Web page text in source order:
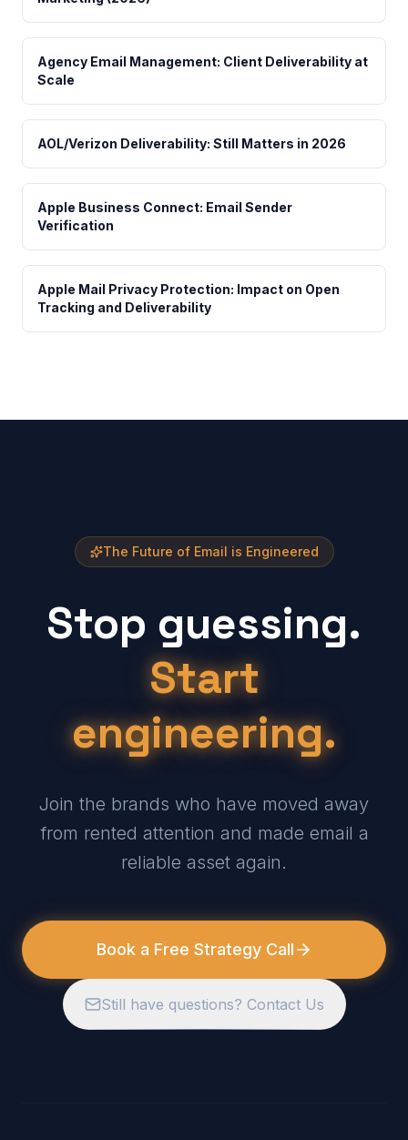
Agency Email Management: Client Deliverability at
Scale
AOL/Verizon Deliverability: Still Matters in 2026
Apple Business Connect: Email Sender
Verification
Apple Mail Privacy Protection: Impact on Open
Tracking and Deliverability
The Future of Email is Engineered
Stop guessing.
Start
engineering.
Join the brands who have moved away
from rented attention and made email a
reliable asset again.
Book a Free Strategy Call
Still have questions? Contact Us